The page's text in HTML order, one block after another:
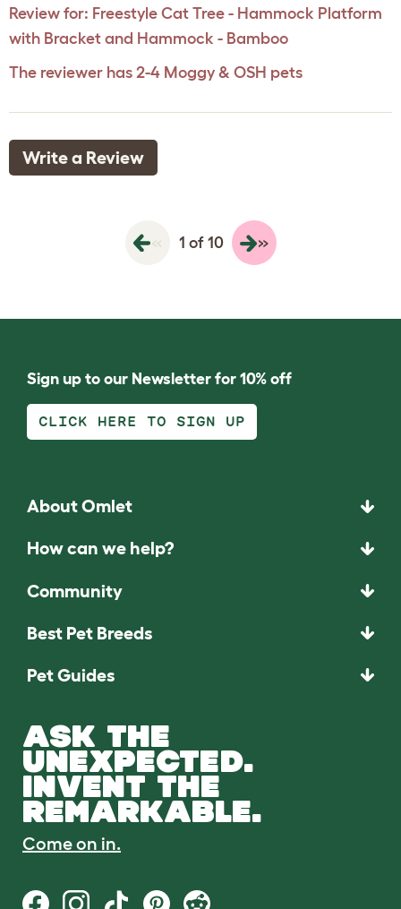
Review for: Freestyle Cat Tree - Hammock Platform
with Bracket and Hammock - Bamboo
The reviewer has 2-4 Moggy & OSH pets
Write a Review
« 1 of 10 »
Sign up to our Newsletter for 10% off
CLICK HERE TO SIGN UP
About Omlet
How can we help?
Community
Best Pet Breeds
Pet Guides
ASK THE
UNEXPECTED.
INVENT THE
REMARKABLE.
Come on in.